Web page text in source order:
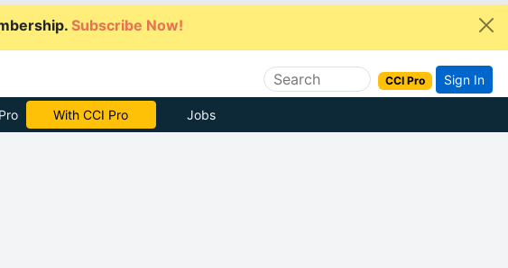
Subscribe Now!
CCI Pro Sign In
With CCI Pro Jobs